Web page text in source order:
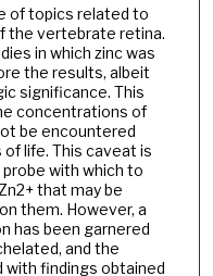
of topics related to
the vertebrate retina.
in which zinc was
the results, albeit
significance. This
concentrations of
be encountered
life. This caveat is
with which to
that may be
them. However, a
has been garnered
and the
findings obtained